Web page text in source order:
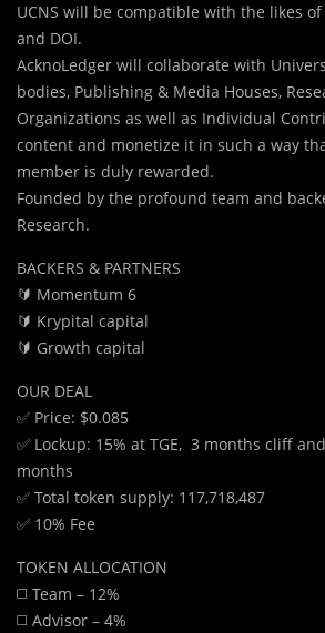
UCNS will be compatible with the likes of
and DOI.
AcknoLedger will collaborate with
bodies, Publishing & Media Houses,
Organizations as well as Individual
content and monetize it in such a way
member is duly rewarded.
Founded by the profound team and
Research.
BACKERS & PARTNERS
🔰 Momentum 6
🔰 Krypital capital
🔰 Growth capital
OUR DEAL
✅ Price: $0.085
✅ Lockup: 15% at TGE, 3 months cliff
months
✅ Total token supply: 117,718,487
✅ 10% Fee
TOKEN ALLOCATION
◻️ Team – 12%
◻️ Advisor – 4%